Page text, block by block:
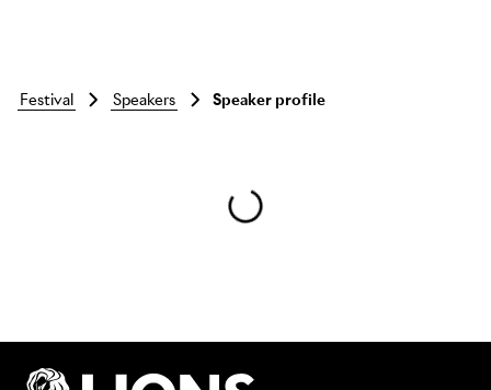
Skip to main content
festival speakers Speaker profile